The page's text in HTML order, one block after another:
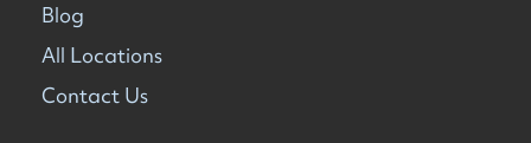
Blog
All Locations
Contact Us